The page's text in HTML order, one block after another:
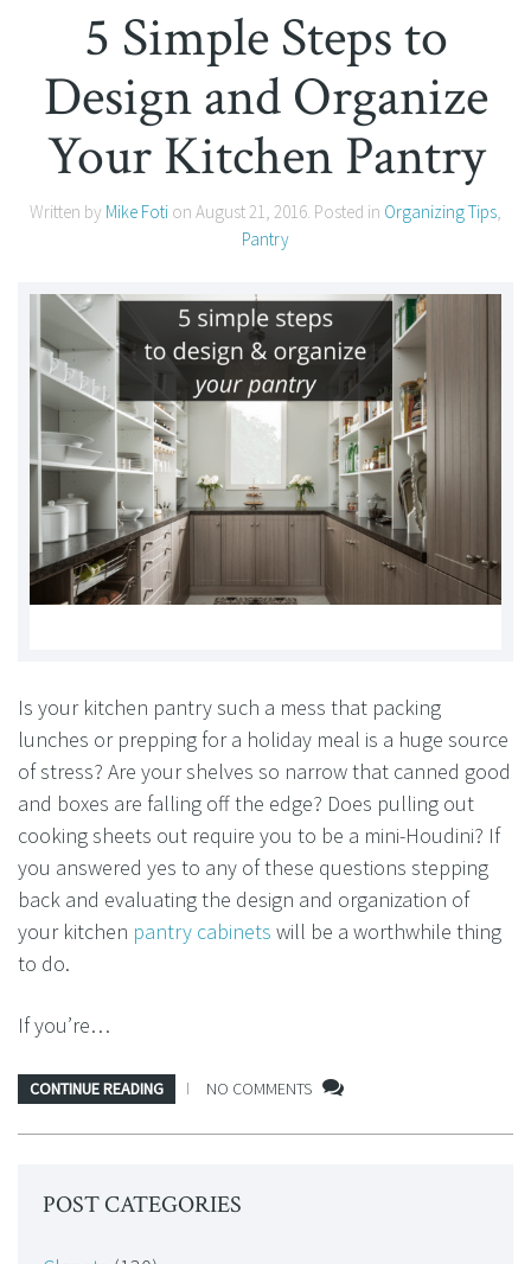
5 Simple Steps to
Design and Organize
Your Kitchen Pantry
Written by Mike Foti on August 21, 2016 . Posted in Organizing Tips
Pantry
Is your kitchen pantry such a mess that packing
lunches or prepping for a holiday meal is a huge source
of stress? Are your shelves so narrow that canned good
and boxes are falling off the edge? Does pulling out
cooking sheets out require you to be a mini-Houdini? If
you answered yes to any of these questions stepping
back and evaluating the design and organization of
your kitchen pantry cabinets will be a worthwhile thing
to do.
If you’re…
CONTINUE READING NO COMMENTS
POST CATEGORIES